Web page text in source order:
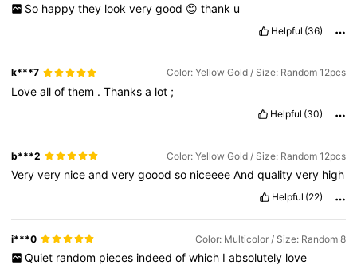
So happy they look very good 😊 thank u
Helpful (36)
k***7 Color: Yellow Gold / Size: Random 12pcs
Loveallofthem .Thanksa lot ;
Helpful (30)
b***2 Color: Yellow Gold / Size: Random 12pcs
Veryvery niceandverygooodso niceeeeAndqualityvery high
Helpful (22)
i***0 Color: Multicolor / Size: Random 8
Quiet random pieces indeed of which I absolutely love